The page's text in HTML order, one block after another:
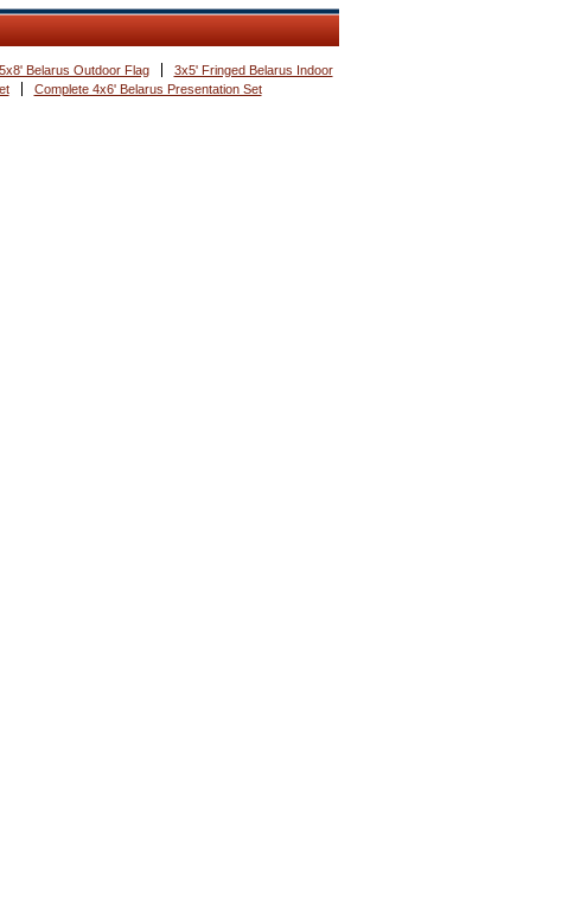
5x8' Belarus Outdoor Flag
3x5' Fringed Belarus Indoor
Complete 4x6' Belarus Presentation Set